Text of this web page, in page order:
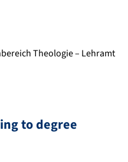
Theologie – Lehramt
to degree